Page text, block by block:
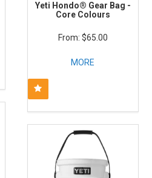
Yeti Hondo® Gear Bag -
Core Colours
$65.00
MORE